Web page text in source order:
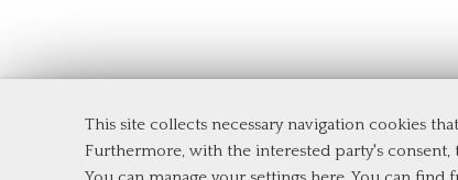
This site collects necessary navigation cookies
Furthermore, with the interested party's consent,
Department of Economics and
Tor Vergata University of Rome